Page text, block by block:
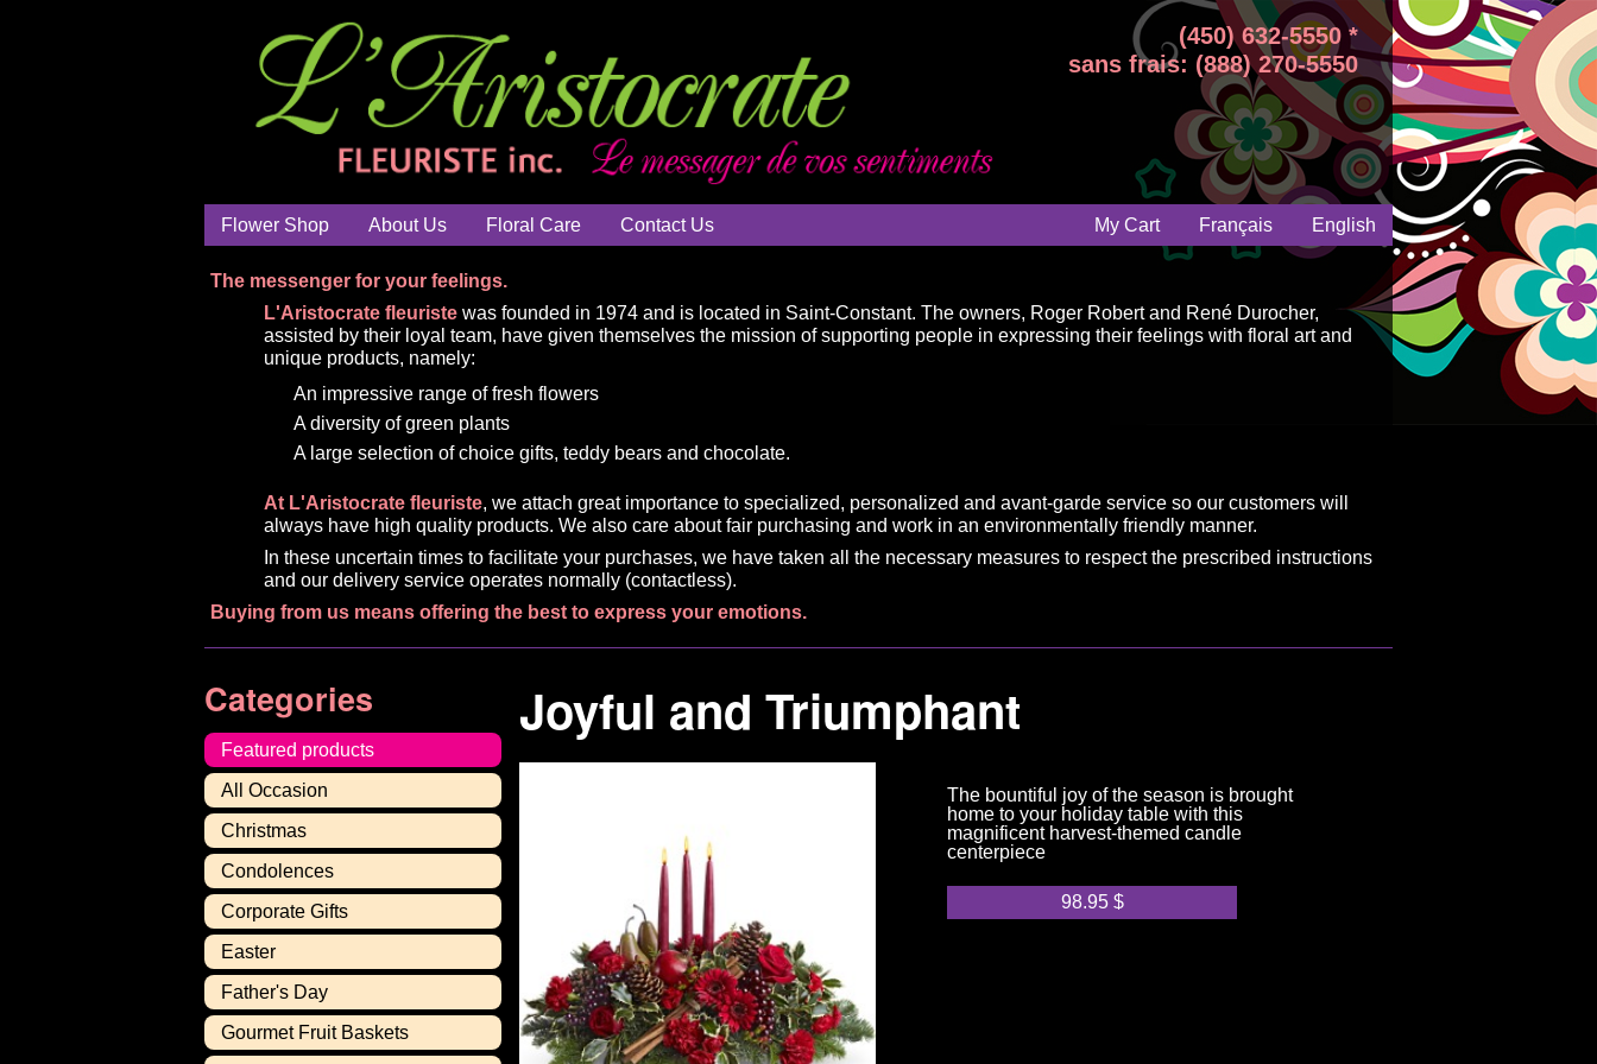
(450) 632-5550 *
sans frais: (888) 270-5550
Flower Shop About Us Floral Care Contact Us My Cart Français English
The messenger for your feelings.
L'Aristocrate fleuriste was founded in 1974 and is located in Saint-Constant. The owners, Roger Robert and René Durocher,
assisted by their loyal team, have given themselves the mission of supporting people in expressing their feelings with floral art and
unique products, namely:
An impressive range of fresh flowers
A diversity of green plants
A large selection of choice gifts, teddy bears and chocolate.
At L'Aristocrate fleuriste, we attach great importance to specialized, personalized and avant-garde service so our customers will
always have high quality products. We also care about fair purchasing and work in an environmentally friendly manner.
In these uncertain times to facilitate your purchases, we have taken all the necessary measures to respect the prescribed instructions
and our delivery service operates normally (contactless).
Buying from us means offering the best to express your emotions.
Categories
Featured products
All Occasion
Christmas
Condolences
Corporate Gifts
Easter
Father's Day
Gourmet Fruit Baskets
Joyful and Triumphant
The bountiful joy of the season is brought
home to your holiday table with this
magnificent harvest-themed candle
centerpiece
98.95 $